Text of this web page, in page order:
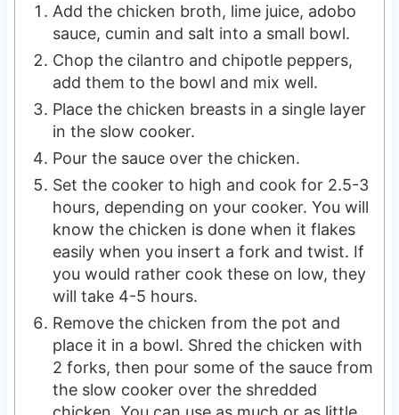
Add the chicken broth, lime juice, adobo
sauce, cumin and salt into a small bowl.
Chop the cilantro and chipotle peppers,
add them to the bowl and mix well.
Place the chicken breasts in a single layer
in the slow cooker.
Pour the sauce over the chicken.
Set the cooker to high and cook for 2.5-3
hours, depending on your cooker. You will
know the chicken is done when it flakes
easily when you insert a fork and twist. If
you would rather cook these on low, they
will take 4-5 hours.
Remove the chicken from the pot and
place it in a bowl. Shred the chicken with
2 forks, then pour some of the sauce from
the slow cooker over the shredded